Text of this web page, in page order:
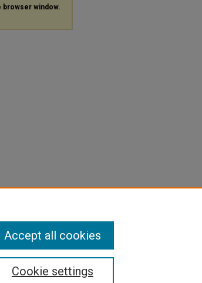
browser window.
Cookie settings
Accept all cookies